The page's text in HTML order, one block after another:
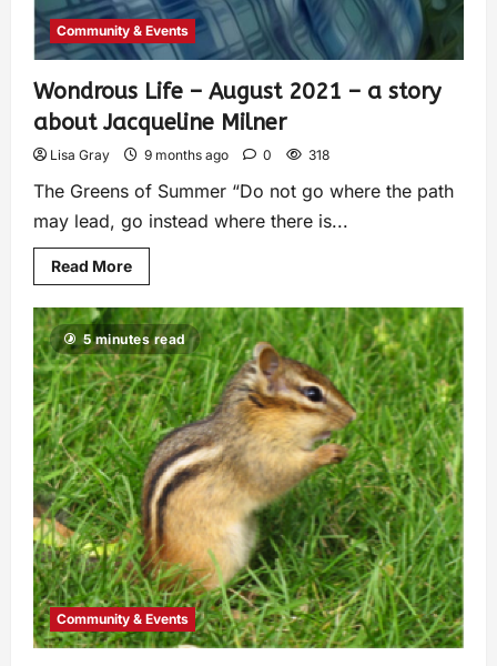
Community & Events
Wondrous Life – August 2021 – a story
about Jacqueline Milner
Lisa Gray 9 months ago 0 318
The Greens of Summer “Do not go where the path
may lead, go instead where there is...
Read More
5 minutes read
Community & Events